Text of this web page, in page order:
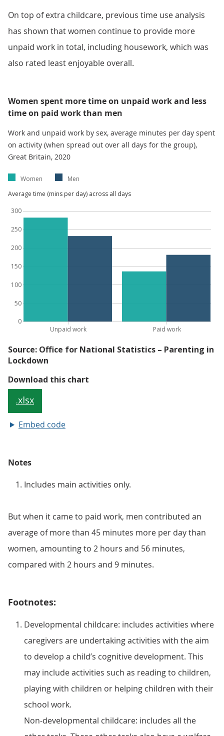
On top of extra childcare, previous time use analysis
has shown that women continue to provide more
unpaid work in total, including housework, which was
also rated least enjoyable overall.
Women spent more time on unpaid work and less
time on paid work than men
Work and unpaid work by sex, average minutes per day spent
on activity (when spread out over all days for the group),
Great Britain, 2020
Embed code
Notes
Includes main activities only.
But when it came to paid work, men contributed an
average of more than 45 minutes more per day than
women, amounting to 2 hours and 56 minutes,
compared with 2 hours and 9 minutes.
Footnotes:
Developmental childcare: includes activities where
caregivers are undertaking activities with the aim
to develop a child’s cognitive development. This
may include activities such as reading to children,
playing with children or helping children with their
school work.
Non-developmental childcare: includes all the